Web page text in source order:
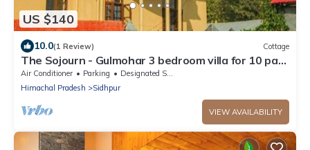
US $140
10.0(1 Review) Cottage
The Sojourn - Gulmohar 3 bedroom villa for 10 pax
~ Mountain Views ~ Gardens
Air Conditioner Parking
Designated Smoking Area
Himachal Pradesh
Sidhpur
VIEW AVAILABILITY